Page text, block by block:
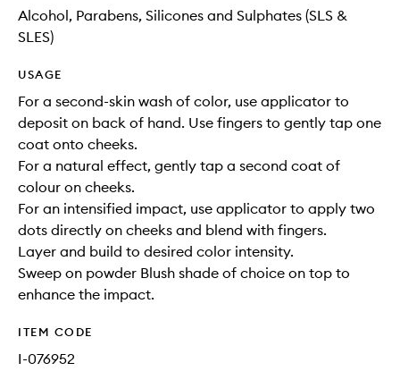
Alcohol, Parabens, Silicones and Sulphates (SLS &
SLES)
USAGE
For a second-skin wash of color, use applicator to
deposit on back of hand. Use fingers to gently tap one
coat onto cheeks.
For a natural effect, gently tap a second coat of
colour on cheeks.
For an intensified impact, use applicator to apply two
dots directly on cheeks and blend with fingers.
Layer and build to desired color intensity.
Sweep on powder Blush shade of choice on top to
enhance the impact.
ITEM CODE
I-076952